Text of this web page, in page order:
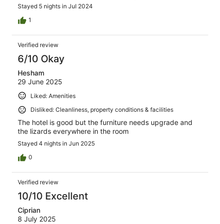
Stayed 5 nights in Jul 2024
1
Verified review
6/10 Okay
Hesham
29 June 2025
Liked: Amenities
Disliked: Cleanliness, property conditions & facilities
The hotel is good but the furniture needs upgrade and
the lizards everywhere in the room
Stayed 4 nights in Jun 2025
0
Verified review
10/10 Excellent
Ciprian
8 July 2025